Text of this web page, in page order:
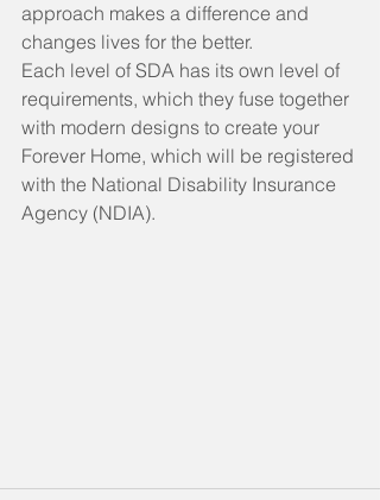
approach makes a difference and
changes lives for the better.
Each level of SDA has its own level of
requirements, which they fuse together
with modern designs to create your
Forever Home, which will be registered
with the National Disability Insurance
Agency (NDIA).